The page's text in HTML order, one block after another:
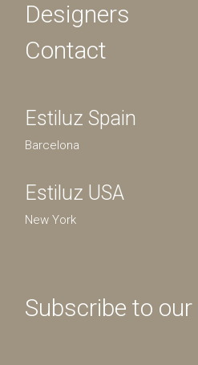
Designers
Contact
Estiluz Spain
Barcelona
Estiluz USA
New York
Subscribe to